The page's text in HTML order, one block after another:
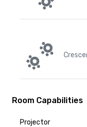
Room Capabilities
Projector